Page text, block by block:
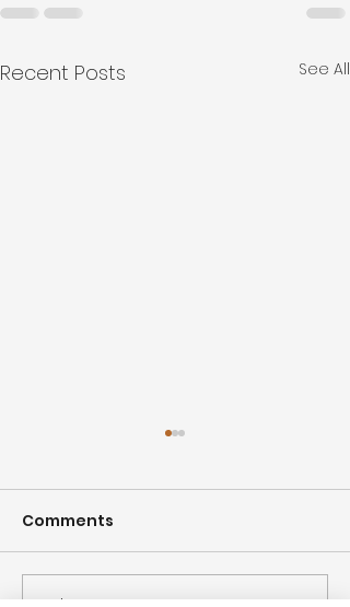
Recent Posts See All
Comments